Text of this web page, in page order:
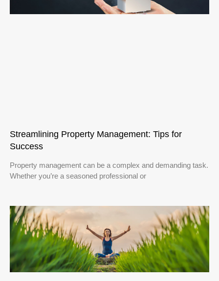
Streamlining Property Management: Tips for
Success
Property management can be a complex and demanding task.
Whether you’re a seasoned professional or